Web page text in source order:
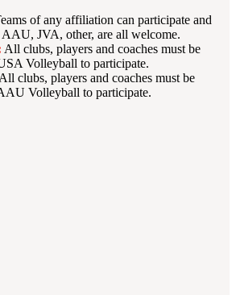
of any affiliation can participate and
JVA, other, are all welcome.
All clubs, players and coaches must be
Volleyball to participate.
All clubs, players and coaches must be
Volleyball to participate.